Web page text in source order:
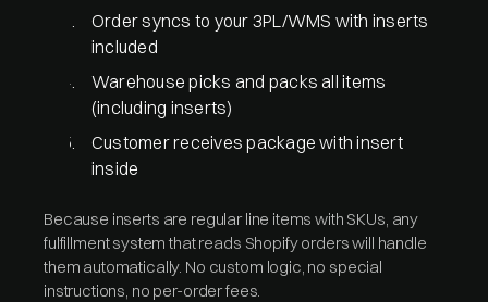
Order syncs to your 3PL/WMS with inserts
included
Warehouse picks and packs all items
(including inserts)
Customer receives package with insert
inside
Because inserts are regular line items with SKUs, any
fulfillment system that reads Shopify orders will handle
them automatically. No custom logic, no special
instructions, no per-order fees.